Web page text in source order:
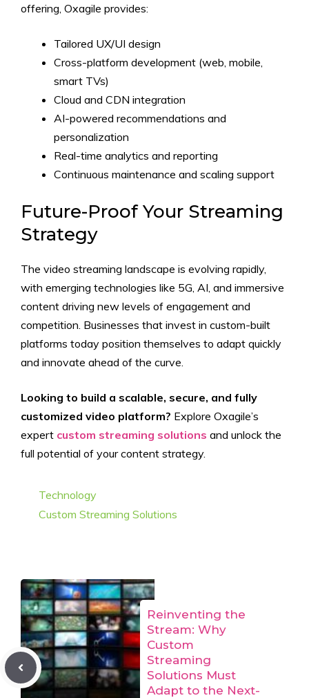
offering, Oxagile provides:
Tailored UX/UI design
Cross-platform development (web, mobile,
smart TVs)
Cloud and CDN integration
AI-powered recommendations and
personalization
Real-time analytics and reporting
Continuous maintenance and scaling support
Future-Proof Your Streaming
Strategy
The video streaming landscape is evolving rapidly,
with emerging technologies like 5G, AI, and immersive
content driving new levels of engagement and
competition. Businesses that invest in custom-built
platforms today position themselves to adapt quickly
and innovate ahead of the curve.
Looking to build a scalable, secure, and fully
customized video platform? Explore Oxagile’s
expert custom streaming solutions and unlock the
full potential of your content strategy.
Categories
Technology
Tags
Custom Streaming Solutions
Reinventing the
Stream: Why
Custom
Streaming
Solutions Must
Adapt to the Next-